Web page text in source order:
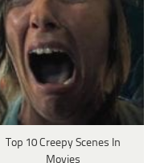
Top 10 Creepy Scenes In
Movies